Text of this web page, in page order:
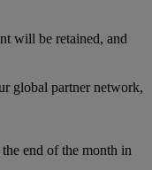
will be retained, and
global partner network,
end of the month in